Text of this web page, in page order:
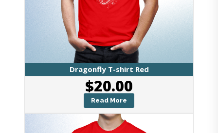
Dragonfly T-shirt Red
$20.00
Read More